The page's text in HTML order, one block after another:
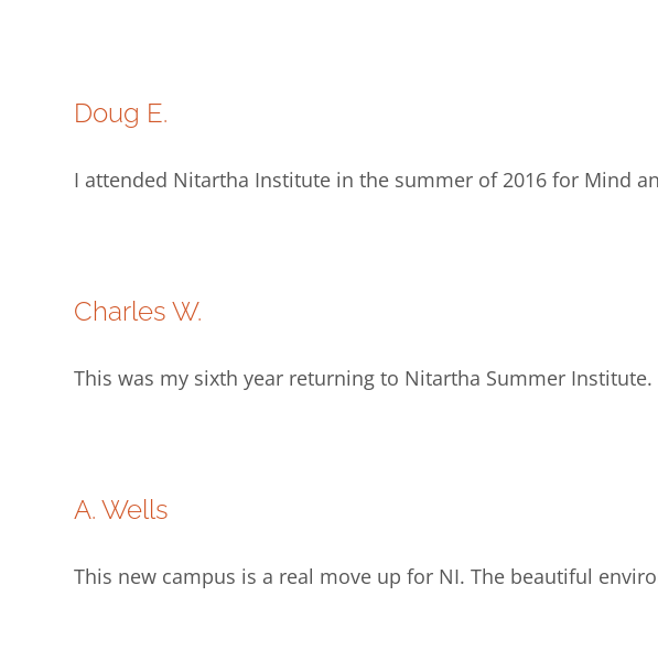
Doug E.
I attended Nitartha Institute in the summer of 2016 for Mind
Charles W.
This was my sixth year returning to Nitartha Summer
A. Wells
This new campus is a real move up for NI. The beautiful